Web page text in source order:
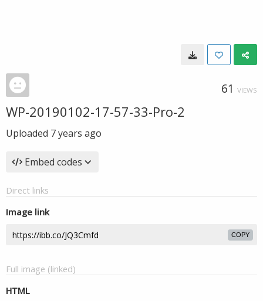
61 VIEWS
WP-20190102-17-57-33-Pro-2
Uploaded 7 years ago
Embed codes
Direct links
Image link
COPY
Full image (linked)
HTML